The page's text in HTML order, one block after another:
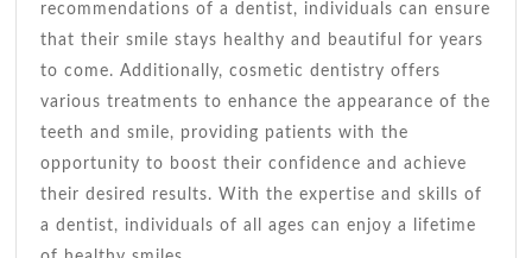
recommendations of a dentist, individuals can ensure
that their smile stays healthy and beautiful for years
to come. Additionally, cosmetic dentistry offers
various treatments to enhance the appearance of the
teeth and smile, providing patients with the
opportunity to boost their confidence and achieve
their desired results. With the expertise and skills of
a dentist, individuals of all ages can enjoy a lifetime